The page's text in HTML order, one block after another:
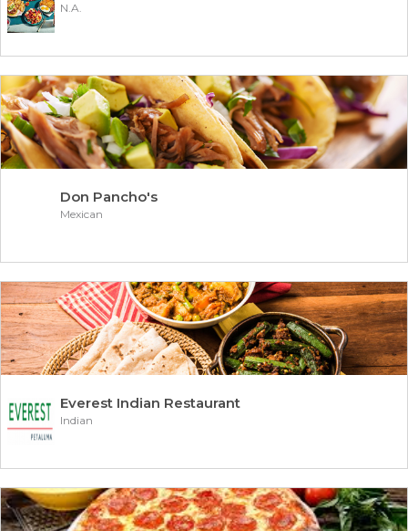
N.A.
Don Pancho's
Mexican
Everest Indian Restaurant
Indian